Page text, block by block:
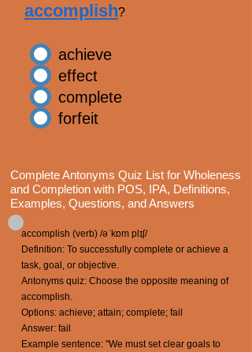
accomplish?
achieve
effect
complete
forfeit
Complete Antonyms Quiz List for Wholeness
and Completion with POS, IPA, Definitions,
Examples, Questions, and Answers
accomplish (verb) /əˈkɒm plɪʃ/
Definition: To successfully complete or achieve a
task, goal, or objective.
Antonyms quiz: Choose the opposite meaning of
accomplish.
Options: achieve; attain; complete; fail
Answer: fail
Example sentence: "We must set clear goals to